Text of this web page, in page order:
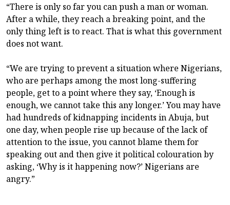
“There is only so far you can push a man or woman.
After a while, they reach a breaking point, and the
only thing left is to react. That is what this government
does not want.
“We are trying to prevent a situation where Nigerians,
who are perhaps among the most long-suffering
people, get to a point where they say, ‘Enough is
enough, we cannot take this any longer.’ You may have
had hundreds of kidnapping incidents in Abuja, but
one day, when people rise up because of the lack of
attention to the issue, you cannot blame them for
speaking out and then give it political colouration by
asking, ‘Why is it happening now?’ Nigerians are
angry.”